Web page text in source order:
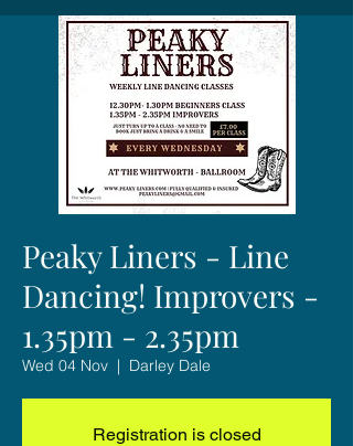
Peaky Liners - Line
Dancing! Improvers -
1.35pm - 2.35pm
Wed 04 Nov
  |
Darley Dale
Registration is closed